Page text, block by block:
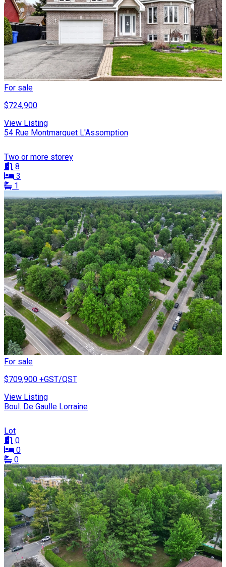
For sale
$724,900
View Listing
54 Rue Montmarquet L'Assomption
Two or more storey
8
3
1
For sale
$709,900 +GST/QST
View Listing
Boul. De Gaulle Lorraine
Lot
0
0
0